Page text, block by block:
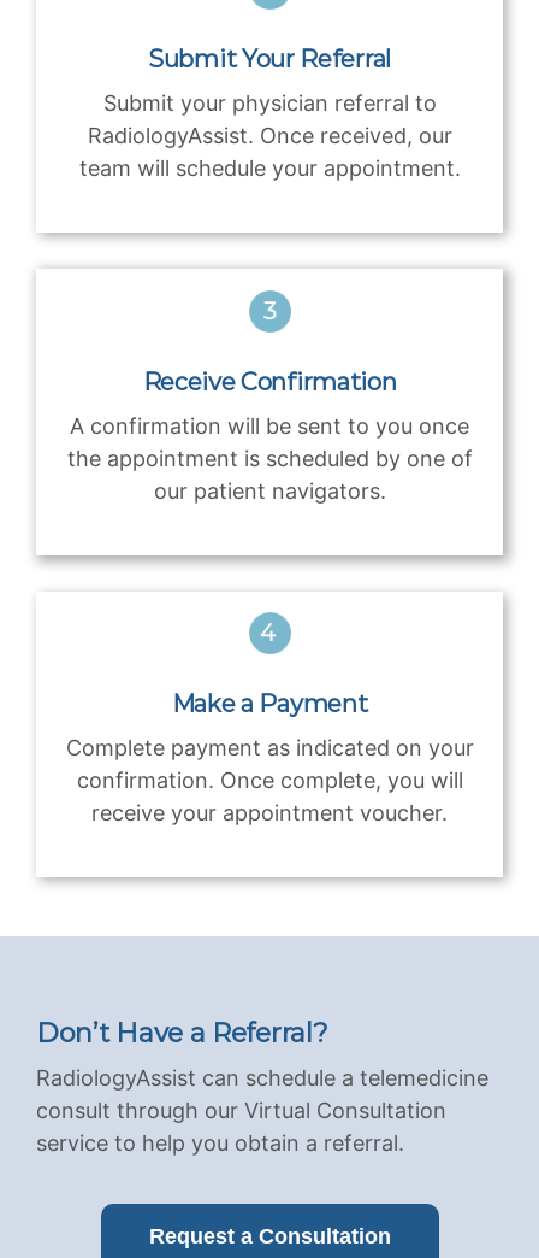
Submit Your Referral
Submit your physician referral to
RadiologyAssist. Once received, our
team will schedule your appointment.
Receive Confirmation
A confirmation will be sent to you once
the appointment is scheduled by one of
our patient navigators.
Make a Payment
Complete payment as indicated on your
confirmation. Once complete, you will
receive your appointment voucher.
Don’t Have a Referral?
RadiologyAssist can schedule a telemedicine
consult through our Virtual Consultation
service to help you obtain a referral.
Request a Consultation